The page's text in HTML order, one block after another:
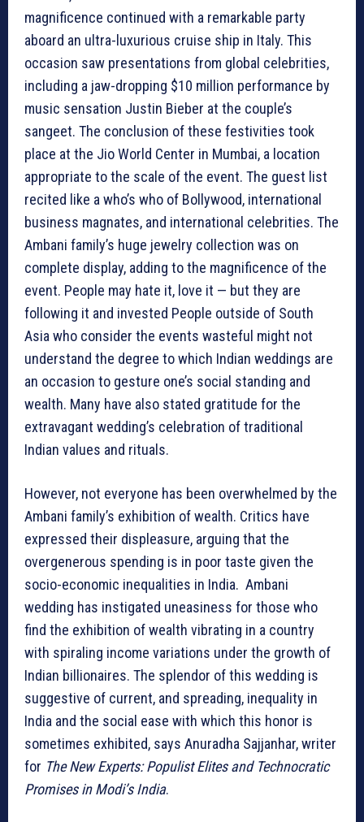
magnificence continued with a remarkable party
aboard an ultra-luxurious cruise ship in Italy. This
occasion saw presentations from global celebrities,
including a jaw-dropping $10 million performance by
music sensation Justin Bieber at the couple’s
sangeet. The conclusion of these festivities took
place at the Jio World Center in Mumbai, a location
appropriate to the scale of the event. The guest list
recited like a who’s who of Bollywood, international
business magnates, and international celebrities. The
Ambani family’s huge jewelry collection was on
complete display, adding to the magnificence of the
event. People may hate it, love it — but they are
following it and invested People outside of South
Asia who consider the events wasteful might not
understand the degree to which Indian weddings are
an occasion to gesture one’s social standing and
wealth. Many have also stated gratitude for the
extravagant wedding’s celebration of traditional
Indian values and rituals.
However, not everyone has been overwhelmed by the
Ambani family’s exhibition of wealth. Critics have
expressed their displeasure, arguing that the
overgenerous spending is in poor taste given the
socio-economic inequalities in India. Ambani
wedding has instigated uneasiness for those who
find the exhibition of wealth vibrating in a country
with spiraling income variations under the growth of
Indian billionaires. The splendor of this wedding is
suggestive of current, and spreading, inequality in
India and the social ease with which this honor is
sometimes exhibited, says Anuradha Sajjanhar, writer
for The New Experts: Populist Elites and Technocratic
Promises in Modi’s India.